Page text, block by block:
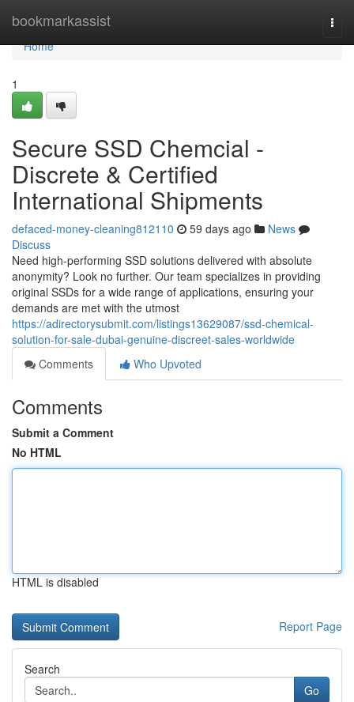
bookmarkassist
Home
Home
1
Secure SSD Chemcial -
Discrete & Certified
International Shipments
defaced-money-cleaning812110 59 days ago
News
Discuss
Need high-performing SSD solutions delivered with absolute
anonymity? Look no further. Our team specializes in providing
original SSDs for a wide range of applications, ensuring your
demands are met with the utmost
https://adirectorysubmit.com/listings13629087/ssd-chemical-
solution-for-sale-dubai-genuine-discreet-sales-worldwide
Comments
Who Upvoted
Comments
Submit a Comment
No HTML
HTML is disabled
Report Page
Search
Go